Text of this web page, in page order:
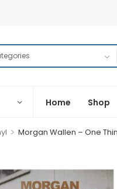
Home Shop
> Morgan Wallen – One